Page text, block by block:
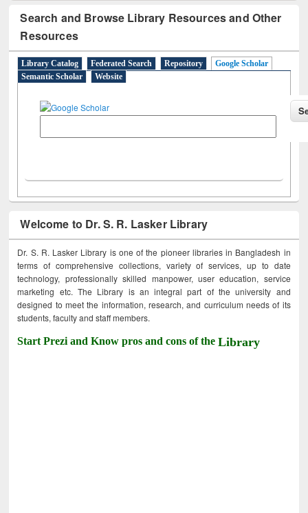
Search and Browse Library Resources and Other
Resources
Library Catalog Federated Search Repository
Google Scholar
Semantic Scholar
Website
Welcome to Dr. S. R. Lasker Library
Dr. S. R. Lasker Library is one of the pioneer libraries in Bangladesh in
terms of comprehensive collections, variety of services, up to date
technology, professionally skilled manpower, user education, service
marketing etc. The Library is an integral part of the university and
designed to meet the information, research, and curriculum needs of its
students, faculty and staff members.
Start Prezi and Know pros and cons of theLibrary